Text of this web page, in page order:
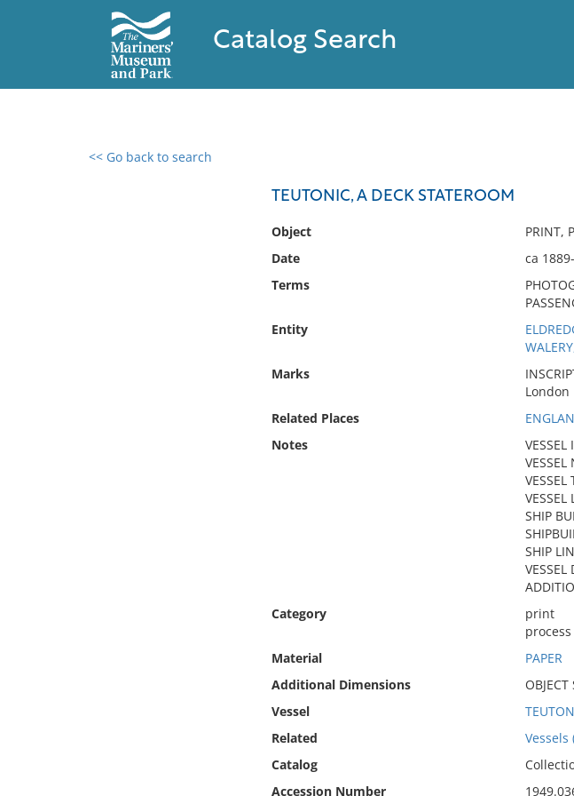
Catalog Search
<< Go back to search
TEUTONIC, A DECK STATEROOM
Object
PRINT,
Date
ca
Terms
Entity
Marks
London
Related Places
Notes
VESSEL
SHIP
SHIP
Category
print
Material
PAPER
Additional Dimensions
Vessel
Related
Vessels
Catalog
Accession Number
0 results found